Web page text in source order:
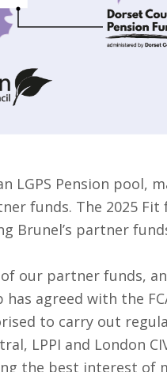
LGPS Pension pool,
funds. The 2025
Brunel’s partner
our partner funds,
agreed with the
to carry out
LPPI and London
the best interest of